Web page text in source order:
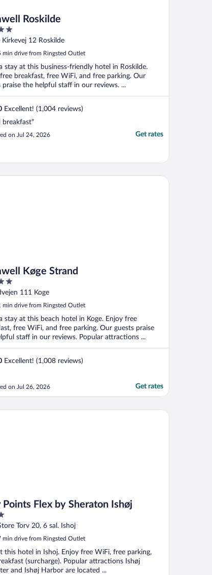
Roskilde
Kirkevej 12 Roskilde
min drive from Ringsted Outlet
stay at this business-friendly hotel in Roskilde.
breakfast, free WiFi, and free parking. Our
praise the helpful staff in our reviews. ...
Excellent! (1,004 reviews)
breakfast"
on Jul 24, 2026 Get rates
Køge Strand
111 Koge
min drive from Ringsted Outlet
stay at this beach hotel in Koge. Enjoy free
free WiFi, and free parking. Our guests praise
staff in our reviews. Popular attractions ...
Excellent! (1,008 reviews)
on Jul 26, 2026 Get rates
Køge Strand
Points Flex by Sheraton Ishøj
Torv 20, 6 sal. Ishoj
min drive from Ringsted Outlet
this hotel in Ishoj. Enjoy free WiFi, free parking,
(surcharge). Popular attractions Ishøj
and Ishøj Harbor are located ...
Flex by Sheraton Ishøj